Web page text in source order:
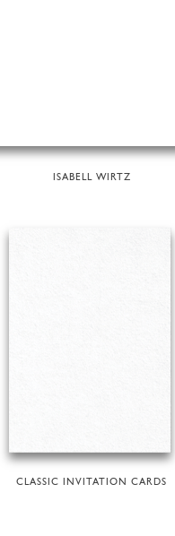
ISABELL WIRTZ
CLASSIC INVITATION CARDS